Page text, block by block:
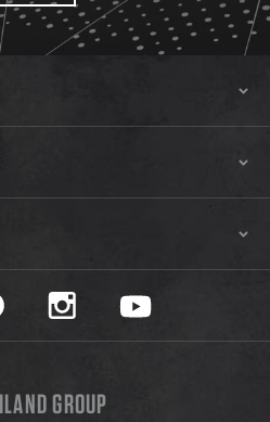
on twitter
Safariland on faceookSafariland on instagram
Safariland on
GROUP